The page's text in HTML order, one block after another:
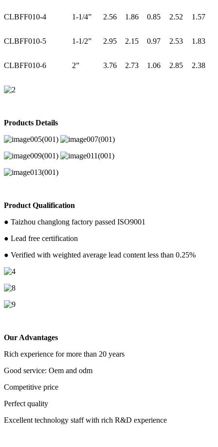
CLBFF010-4 1-1/4” 2.56 1.86 0.85 2.52 1.57
CLBFF010-5 1-1/2” 2.95 2.15 0.97 2.53 1.83
CLBFF010-6 2” 3.76 2.73 1.06 2.85 2.38
Products Details
Product Qualification
● Taizhou changlong factory passed ISO9001
● Lead free certification
● Verified with weighted average lead content less than 0.25%
Our Advantages
Rich experience for more than 20 years
Good service: Oem and odm
Competitive price
Perfect quality
Excellent technology staff with rich R&D experience